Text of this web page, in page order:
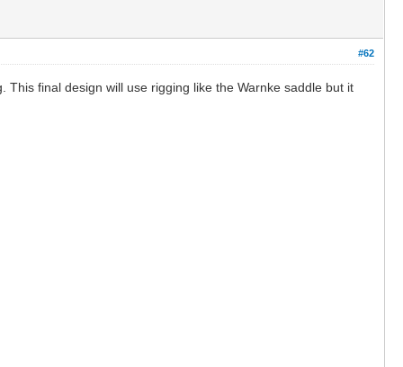
#62
final design will use rigging like the Warnke saddle but it